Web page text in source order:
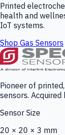
Printed
health and
IoT systems.
Shop Gas Sensors
Pioneer of
sensors.
Sensor Size
20 × 20 × 3 mm